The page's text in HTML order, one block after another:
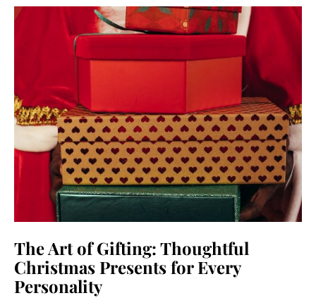
The Art of Gifting: Thoughtful
Christmas Presents for Every
Personality